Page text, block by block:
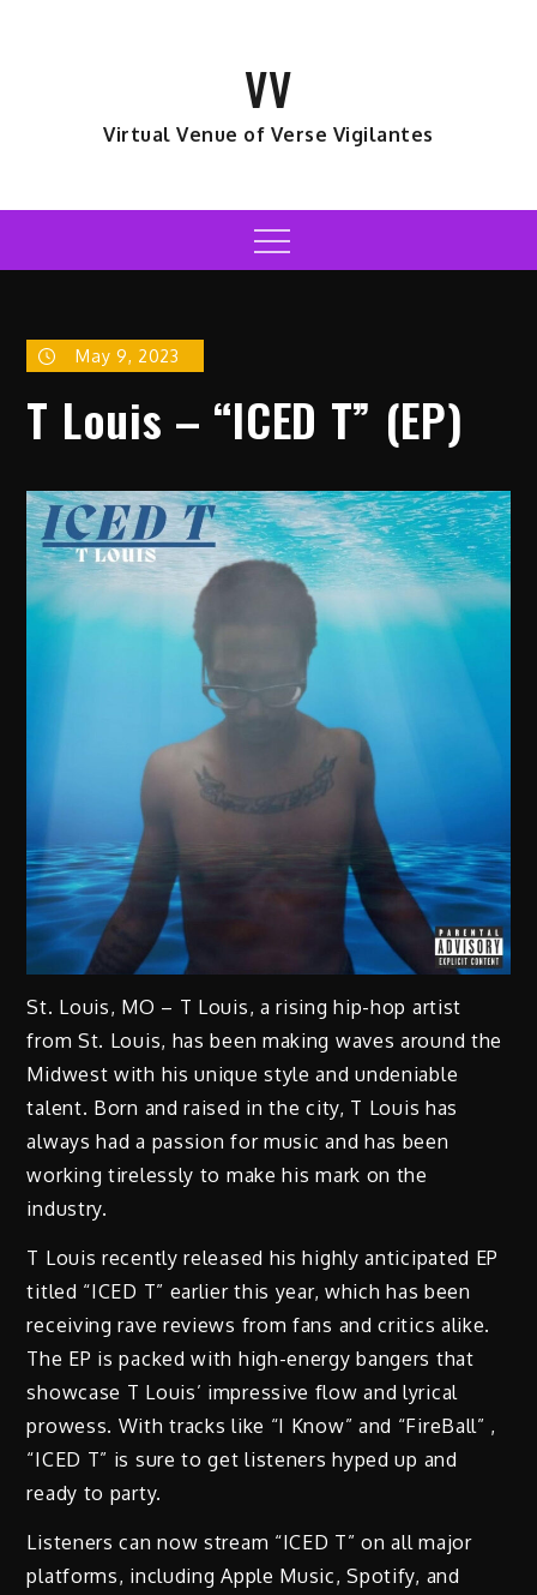
VV
Virtual Venue of Verse Vigilantes
Menu
May 9, 2023
T Louis – “ICED T” (EP)
St. Louis, MO – T Louis, a rising hip-hop artist
from St. Louis, has been making waves around the
Midwest with his unique style and undeniable
talent. Born and raised in the city, T Louis has
always had a passion for music and has been
working tirelessly to make his mark on the
industry.
T Louis recently released his highly anticipated EP
titled “ICED T” earlier this year, which has been
receiving rave reviews from fans and critics alike.
The EP is packed with high-energy bangers that
showcase T Louis’ impressive flow and lyrical
prowess. With tracks like “I Know” and “FireBall” ,
“ICED T” is sure to get listeners hyped up and
ready to party.
Listeners can now stream “ICED T” on all major
platforms, including Apple Music, Spotify, and